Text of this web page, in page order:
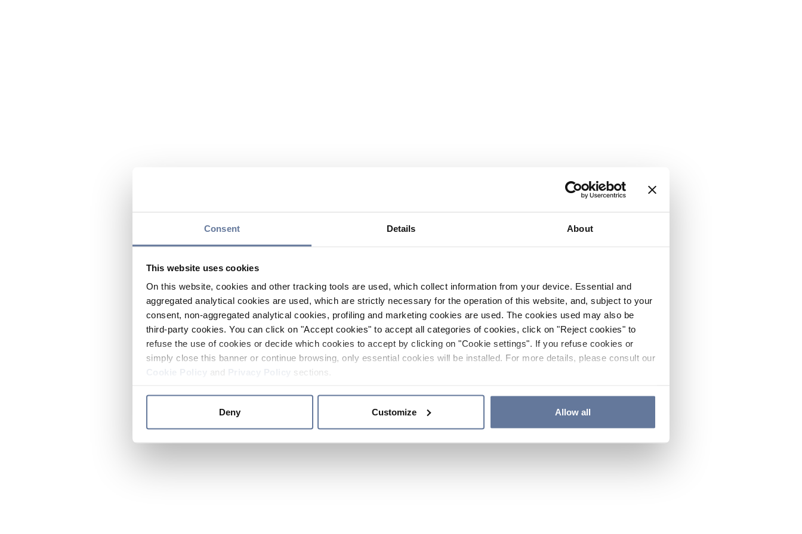
Consent Details About
This website uses cookies
On this website, cookies and other tracking tools are used, which collect information from your device. Essential and
aggregated analytical cookies are used, which are strictly necessary for the operation of this website, and, subject to your
consent, non-aggregated analytical cookies, profiling and marketing cookies are used. The cookies used may also be
third-party cookies. You can click on "Accept cookies" to accept all categories of cookies, click on "Reject cookies" to
refuse the use of cookies or decide which cookies to accept by clicking on "Cookie settings". If you refuse cookies or
simply close this banner or continue browsing, only essential cookies will be installed. For more details, please consult our
and sections.
Deny Customize Allow all